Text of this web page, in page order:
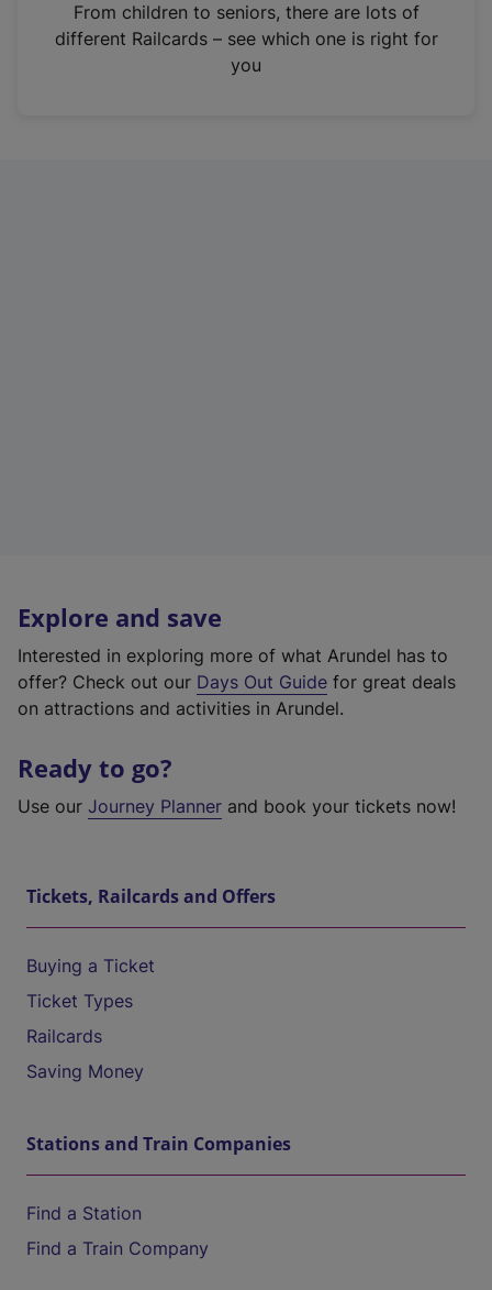
n
From children to seniors, there are lots of
different Railcards – see which one is right for
you
Explore and save
Interested in exploring more of what Arundel has to
offer? Check out our Days Out Guide for great deals
on attractions and activities in Arundel.
Ready to go?
Use our Journey Planner and book your tickets now!
Tickets, Railcards and Offers
Buying a Ticket
Ticket Types
Railcards
Saving Money
Stations and Train Companies
Find a Station
Find a Train Company